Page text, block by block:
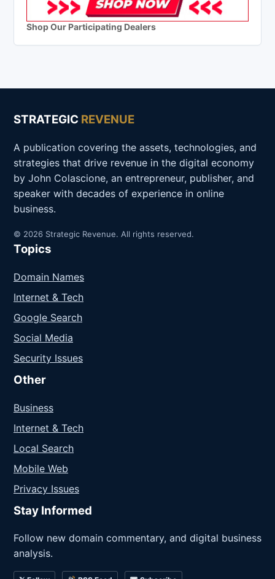
Shop Our Participating Dealers
STRATEGIC REVENUE
A publication covering the assets, technologies, and
strategies that drive revenue in the digital economy
by John Colascione, an entrepreneur, publisher, and
speaker with decades of experience in online
business.
© 2026 Strategic Revenue. All rights reserved.
Topics
Domain Names
Internet & Tech
Google Search
Social Media
Security Issues
Other
Business
Internet & Tech
Local Search
Mobile Web
Privacy Issues
Stay Informed
Follow new domain commentary, and digital business
analysis.